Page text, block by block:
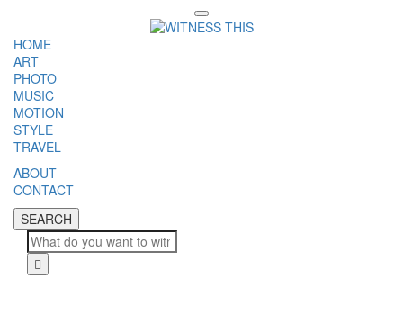
Toggle
navigation
HOME
ART
PHOTO
MUSIC
MOTION
STYLE
TRAVEL
ABOUT
CONTACT
SEARCH
SEARCH